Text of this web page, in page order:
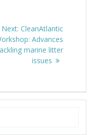
Next: Next
post:
CleanAtlantic
Advances
marine litter
issues